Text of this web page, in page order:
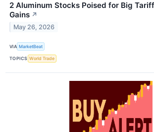
2 Aluminum Stocks Poised for Big
Gains ↗
May 26, 2026
VIA MarketBeat
TOPICS World Trade